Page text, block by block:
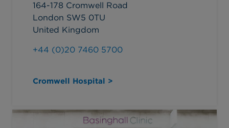
164-178 Cromwell Road
London SW5 0TU
United Kingdom
+44 (0)20 7460 5700
Cromwell Hospital >